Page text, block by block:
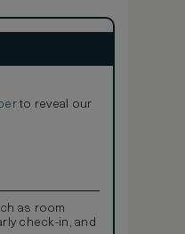
to reveal our
as room
check-in, and